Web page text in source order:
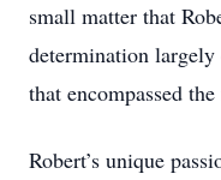
small matter that
determination
that encompassed
Robert’s unique